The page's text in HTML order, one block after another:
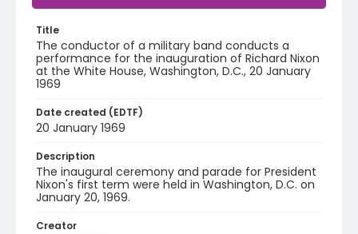
Title
The conductor of a military band conducts a
performance for the inauguration of Richard Nixon
at the White House, Washington, D.C., 20 January
1969
Date created (EDTF)
20 January 1969
Description
The inaugural ceremony and parade for President
Nixon's first term were held in Washington, D.C. on
January 20, 1969.
Creator